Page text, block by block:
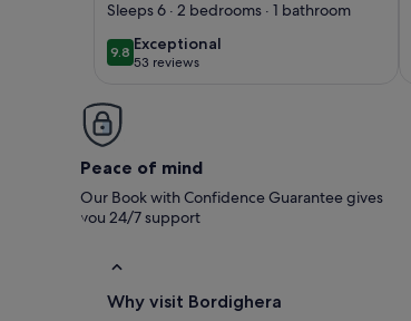
charm in the heart
of Bordighera
Sleeps 6 · 2 bedrooms · 1 bathroom
9.89.8 out of 10
Exceptional
exceptional
53 reviews
(53
Peace of mind
Our Book with Confidence Guarantee gives
you 24/7 support
Why visit Bordighera